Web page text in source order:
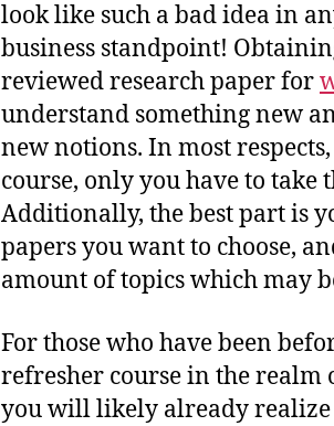
look like such a bad idea in
business standpoint!
reviewed researchpaper for
understand something new
new notions. In most
course, only you have to take
Additionally, the best part is
papers you want to choose,
amount of topics which may
For those who have been
refresher course in the realm
you will likely already realize